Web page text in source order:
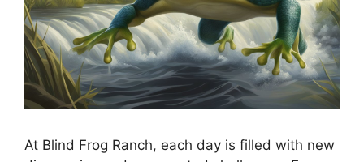
At Blind Frog Ranch, each day is filled with new